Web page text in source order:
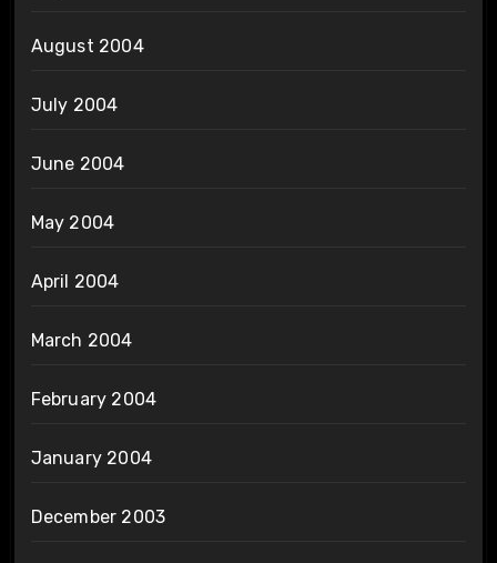
August 2004
July 2004
June 2004
May 2004
April 2004
March 2004
February 2004
January 2004
December 2003